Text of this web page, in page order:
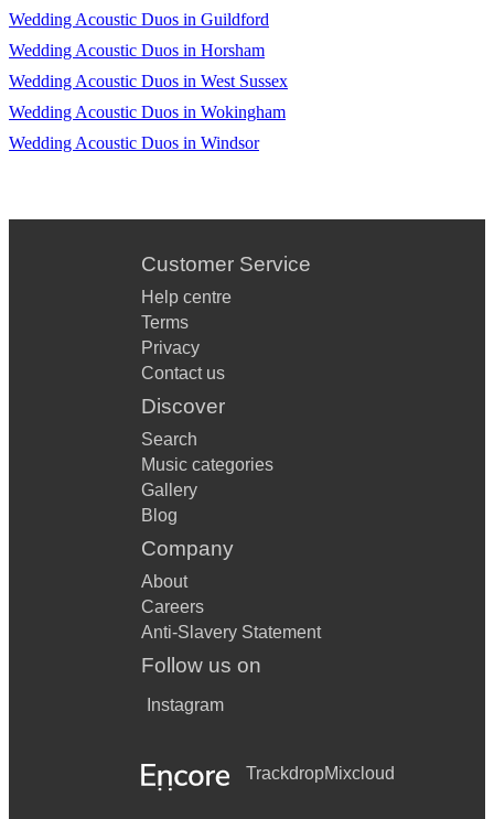
Wedding Acoustic Duos in Guildford
Wedding Acoustic Duos in Horsham
Wedding Acoustic Duos in West Sussex
Wedding Acoustic Duos in Wokingham
Wedding Acoustic Duos in Windsor
Customer Service
Help centre
Terms
Privacy
Contact us
Discover
Search
Music categories
Gallery
Blog
Company
About
Careers
Anti-Slavery Statement
Follow us on
Instagram
TrackdropMixcloud